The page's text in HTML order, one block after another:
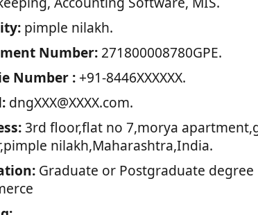
pimple nilakh.
Number:271800008780GPE.
Number :+91-8446XXXXXX.
dngXXX@XXXX.com.
3rd floor,flat no 7,morya
nilakh,Maharashtra,India.
Graduate or Postgraduate degree